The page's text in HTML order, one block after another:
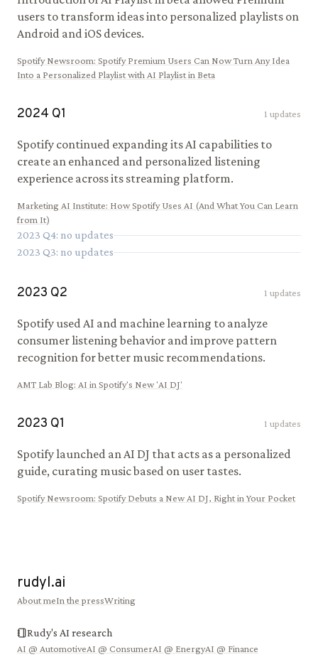
users to transform ideas into personalized playlists on
Android and iOS devices.
Spotify Newsroom: Spotify Premium Users Can Now Turn Any Idea
Into a Personalized Playlist with AI Playlist in Beta
2024 Q1 1 updates
Spotify continued expanding its AI capabilities to
create an enhanced and personalized listening
experience across its streaming platform.
Marketing AI Institute: How Spotify Uses AI (And What You Can Learn
from It)
2023 Q4: no updates
2023 Q3: no updates
2023 Q2 1 updates
Spotify used AI and machine learning to analyze
consumer listening behavior and improve pattern
recognition for better music recommendations.
AMT Lab Blog: AI in Spotify's New 'AI DJ'
2023 Q1 1 updates
Spotify launched an AI DJ that acts as a personalized
guide, curating music based on user tastes.
Spotify Newsroom: Spotify Debuts a New AI DJ, Right in Your Pocket
rudyl.ai
About meIn the pressWriting
Rudy's AI research
AI @ AutomotiveAI @ ConsumerAI @ EnergyAI @ Finance